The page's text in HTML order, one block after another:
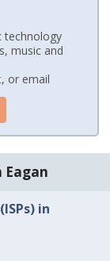
technology
music and
or email
Eagan
in